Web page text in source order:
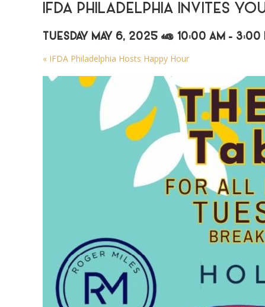
IFDA PHILADELPHIA INVITES
TUESDAY MAY 6, 2025 @ 10:00 AM - 3:00
« IFDA Philadelphia Hosts Happy Hour